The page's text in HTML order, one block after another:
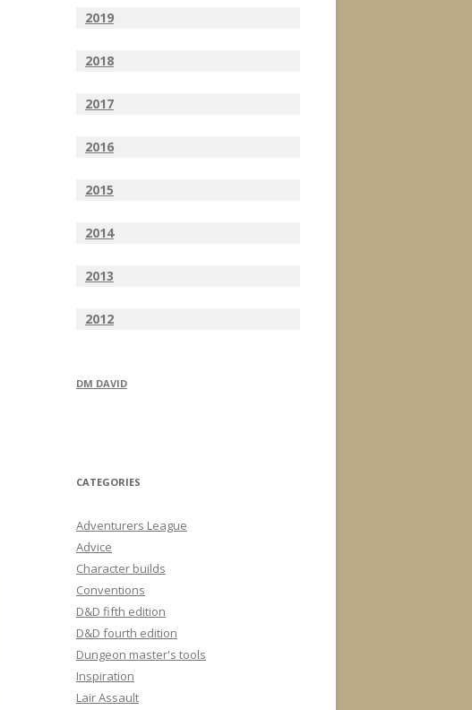
2019
2018
2017
2016
2015
2014
2013
2012
DM DAVID
CATEGORIES
Adventurers League
Advice
Character builds
Conventions
D&D fifth edition
D&D fourth edition
Dungeon master's tools
Inspiration
Lair Assault